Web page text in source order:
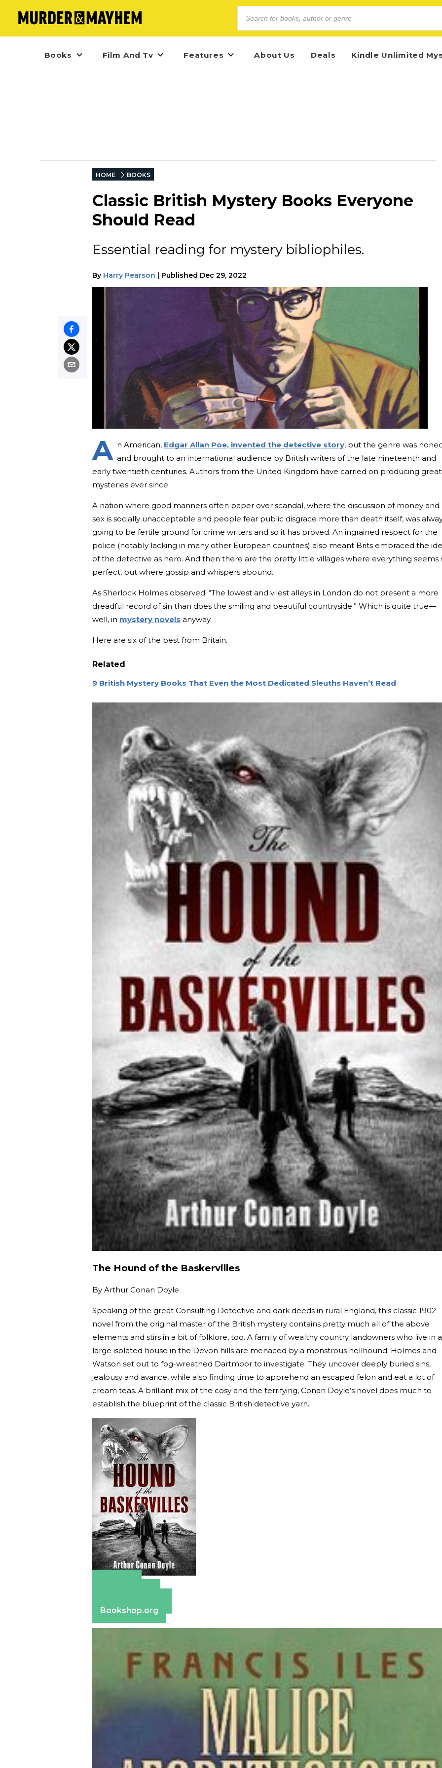
Books Film And Tv Features About Us Deals Kindle Unlimited
HOME BOOKS
Classic British Mystery Books Everyone
Should Read
Essential reading for mystery bibliophiles.
By Harry Pearson | Published Dec 29, 2022
A n American, Edgar Allan Poe, invented the detective story, but the genre was
and brought to an international audience by British writers of the late nineteenth and
early twentieth centuries. Authors from the United Kingdom have carried on producing great
mysteries ever since.
A nation where good manners often paper over scandal, where the discussion of money and
sex is socially unacceptable and people fear public disgrace more than death itself, was
going to be fertile ground for crime writers and so it has proved. An ingrained respect for the
police (notably lacking in many other European countries) also meant Brits embraced the
of the detective as hero. And then there are the pretty little villages where everything seems
perfect, but where gossip and whispers abound.
As Sherlock Holmes observed: “The lowest and vilest alleys in London do not present a more
dreadful record of sin than does the smiling and beautiful countryside.” Which is quite true—
well, in mystery novels anyway.
Here are six of the best from Britain.
Related
9 British Mystery Books That Even the Most Dedicated Sleuths Haven’t Read
The Hound of the Baskervilles
By Arthur Conan Doyle
Speaking of the great Consulting Detective and dark deeds in rural England, this classic 1902
novel from the original master of the British mystery contains pretty much all of the above
elements and stirs in a bit of folklore, too. A family of wealthy country landowners who live in a
large isolated house in the Devon hills are menaced by a monstrous hellhound. Holmes and
Watson set out to fog-wreathed Dartmoor to investigate. They uncover deeply buried sins,
jealousy and avarice, while also finding time to apprehend an escaped felon and eat a lot of
cream teas. A brilliant mix of the cosy and the terrifying, Conan Doyle’s novel does much to
establish the blueprint of the classic British detective yarn.
Bookshop.org